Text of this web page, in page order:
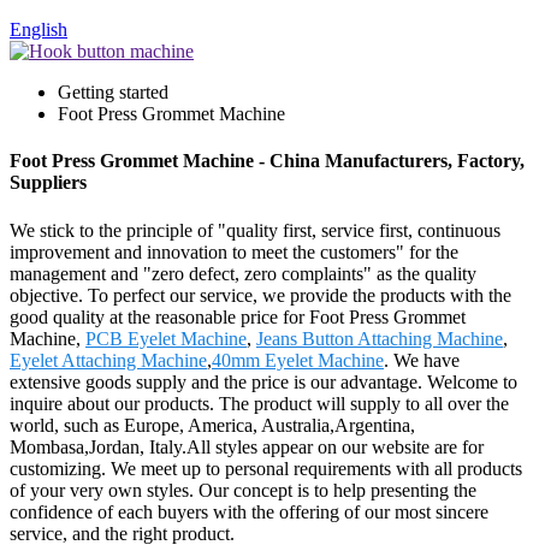
English
Getting started
Foot Press Grommet Machine
Foot Press Grommet Machine - China Manufacturers, Factory,
Suppliers
We stick to the principle of "quality first, service first, continuous
improvement and innovation to meet the customers" for the
management and "zero defect, zero complaints" as the quality
objective. To perfect our service, we provide the products with the
good quality at the reasonable price for Foot Press Grommet
Machine, PCB Eyelet Machine, Jeans Button Attaching Machine,
Eyelet Attaching Machine,40mm Eyelet Machine. We have
extensive goods supply and the price is our advantage. Welcome to
inquire about our products. The product will supply to all over the
world, such as Europe, America, Australia,Argentina,
Mombasa,Jordan, Italy.All styles appear on our website are for
customizing. We meet up to personal requirements with all products
of your very own styles. Our concept is to help presenting the
confidence of each buyers with the offering of our most sincere
service, and the right product.